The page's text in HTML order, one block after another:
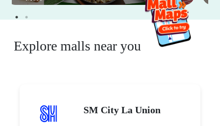
Explore malls near you
SM City La Union